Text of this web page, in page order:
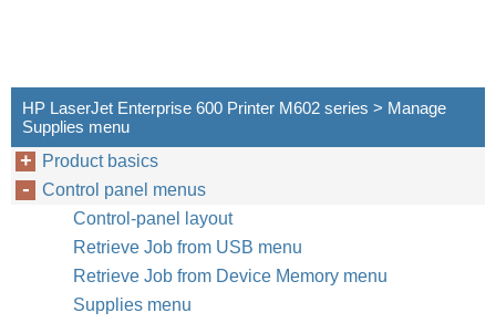
HP LaserJet Enterprise 600 Printer M602 series > Manage
Supplies menu
Product basics
Control panel menus
Control-panel layout
Retrieve Job from USB menu
Retrieve Job from Device Memory menu
Supplies menu